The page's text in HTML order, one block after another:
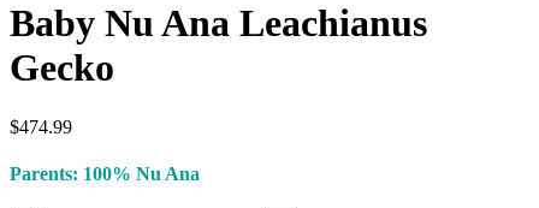
Baby Nu Ana Leachianus
Gecko
$474.99
Parents: 100% Nu Ana